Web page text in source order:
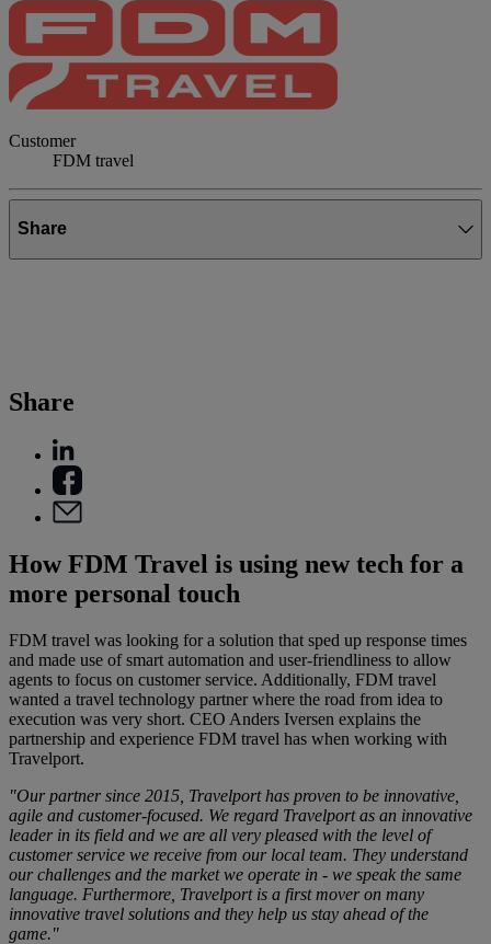
Customer
FDM travel
Share
Share
How FDM Travel is using new tech for a
more personal touch
FDM travel was looking for a solution that sped up response times
and made use of smart automation and user-friendliness to allow
agents to focus on customer service. Additionally, FDM travel
wanted a travel technology partner where the road from idea to
execution was very short. CEO Anders Iversen explains the
partnership and experience FDM travel has when working with
Travelport.
"Our partner since 2015, Travelport has proven to be innovative,
agile and customer-focused. We regard Travelport as an innovative
leader in its field and we are all very pleased with the level of
customer service we receive from our local team. They understand
our challenges and the market we operate in - we speak the same
language. Furthermore, Travelport is a first mover on many
innovative travel solutions and they help us stay ahead of the
game."